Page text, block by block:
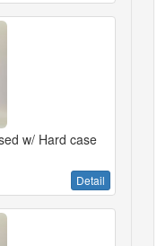
w/ Hard case
Detail